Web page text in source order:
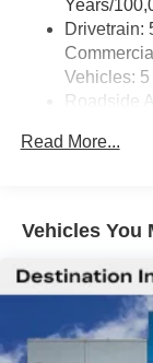
Years/
Drivetrain:
Vehicles:
Roadside
Vehicles: 5
Read More...
Vehicles You